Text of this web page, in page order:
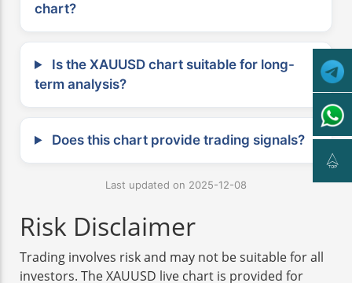
chart?
Is the XAUUSD chart suitable for long-
term analysis?
Does this chart provide trading signals?
Last updated on 2025-12-08
Risk Disclaimer
Trading involves risk and may not be suitable for all
investors. The XAUUSD live chart is provided for
